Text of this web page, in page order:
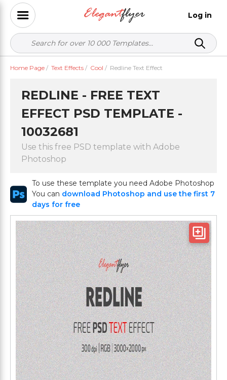
Log in
Home Page / Text Effects / Cool / Redline Text Effect
REDLINE - FREE TEXT
EFFECT PSD TEMPLATE -
10032681
Use this free PSD template with Adobe
Photoshop
To use these template you need Adobe Photoshop
You can download Photoshop and use the first 7
days for free